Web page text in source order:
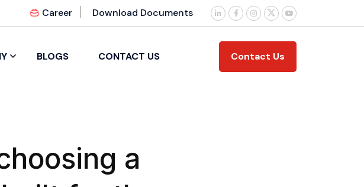
Career Download Documents
BLOGS CONTACT US Contact Us
a